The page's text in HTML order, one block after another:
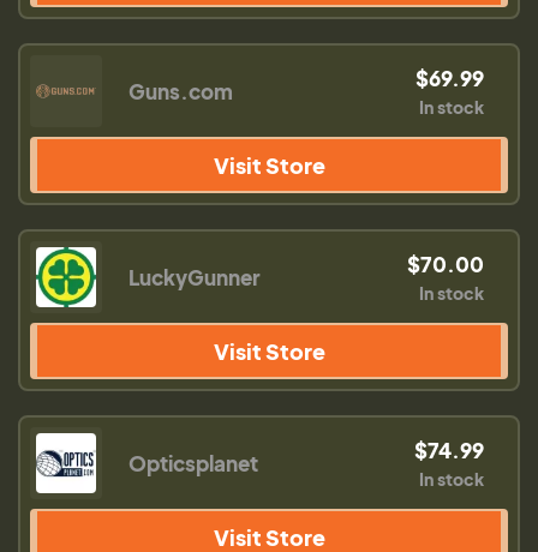
Guns.com $69.99
In stock
Visit Store
LuckyGunner $70.00
In stock
Visit Store
Opticsplanet $74.99
In stock
Visit Store